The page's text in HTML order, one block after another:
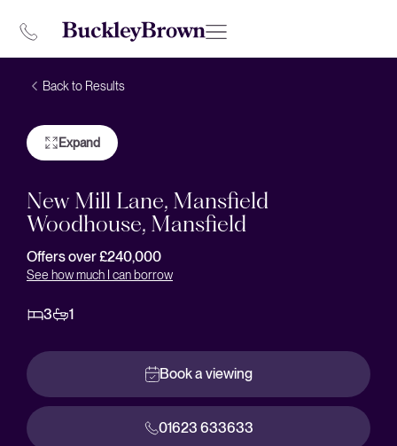
Back to Results
Expand
New Mill Lane, Mansfield
Woodhouse, Mansfield
Offers over £240,000
See how much I can borrow
3 1
Book a viewing
01623 633633